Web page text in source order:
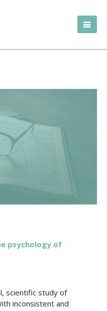
psychology of
scientific study of
inconsistent and